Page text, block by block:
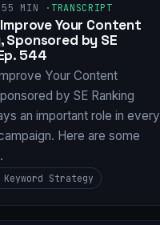
MIN · TRANSCRIPT
Your Content
by SE
544
Your Content
by SE Ranking
an important role in every
Here are some
Strategy